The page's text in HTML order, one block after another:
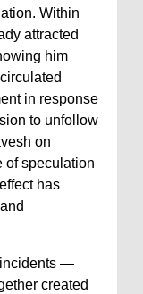
Within
attracted
him
in response
to unfollow
on
of speculation
has
incidents —
created